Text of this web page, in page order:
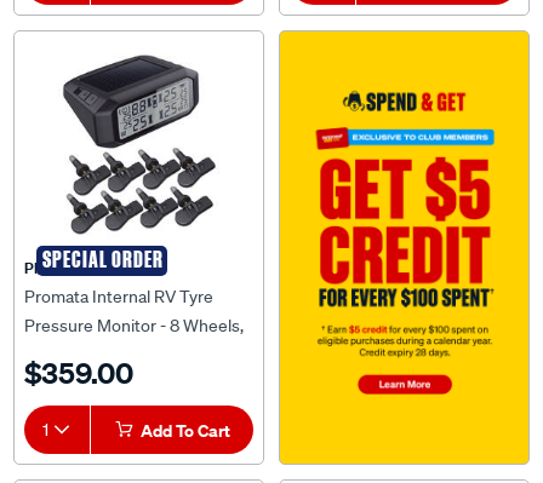
SPECIAL ORDER
PROMATA
Promata Internal RV Tyre
Pressure Monitor - 8 Wheels,
$359.00
1 Add To Cart